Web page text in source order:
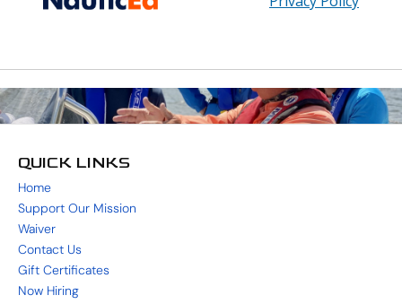
QUICK LINKS
Home
Support Our Mission
Waiver
Contact Us
Gift Certificates
Now Hiring